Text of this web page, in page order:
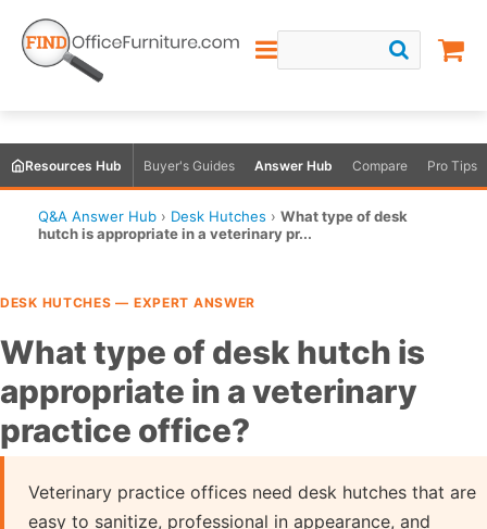
Resources Hub Buyer's Guides Answer Hub Compare Pro Tips
Q&A Answer Hub › Desk Hutches › What type of desk
hutch is appropriate in a veterinary pr...
DESK HUTCHES — EXPERT ANSWER
What type of desk hutch is
appropriate in a veterinary
practice office?
Veterinary practice offices need desk hutches that are
easy to sanitize, professional in appearance, and